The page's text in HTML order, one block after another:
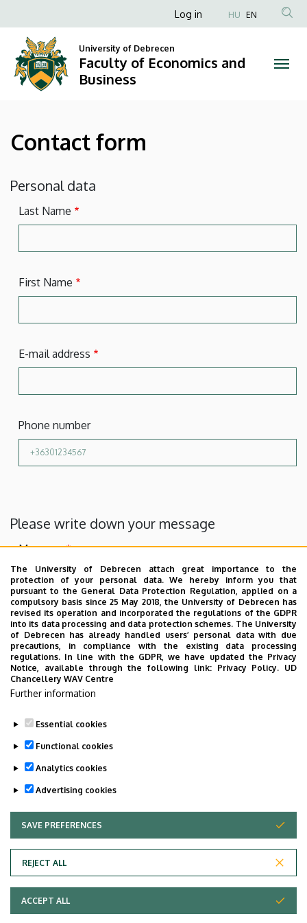
form
Faculty
Economics
and
Business
to
content
Anonim
fiók
menüje
Log in HU EN
University of Debrecen
Faculty of Economics and
Business
Contact form
Personal data
Last Name
First Name
E-mail address
Phone number
Please write down your message
Message
Adatvédelem
Copyright © 2026 Unideb
The University of Debrecen attach great importance to the
protection of your personal data. We hereby inform you that
pursuant to the General Data Protection Regulation, applied on a
compulsory basis since 25 May 2018, the University of Debrecen has
revised its operation and incorporated the regulations of the GDPR
into its data processing and data protection schemes. The University
of Debrecen has already handled users’ personal data with due
precautions, in compliance with the existing data processing
regulations. In line with the GDPR, we have updated the Privacy
Notice, available through the following link: Privacy Policy. UD
Chancellery WAV Centre
Further information
Essential cookies
Functional cookies
Analytics cookies
Advertising cookies
SAVE PREFERENCES
REJECT ALL
WITHDRAW CONSENT
ACCEPT ALL